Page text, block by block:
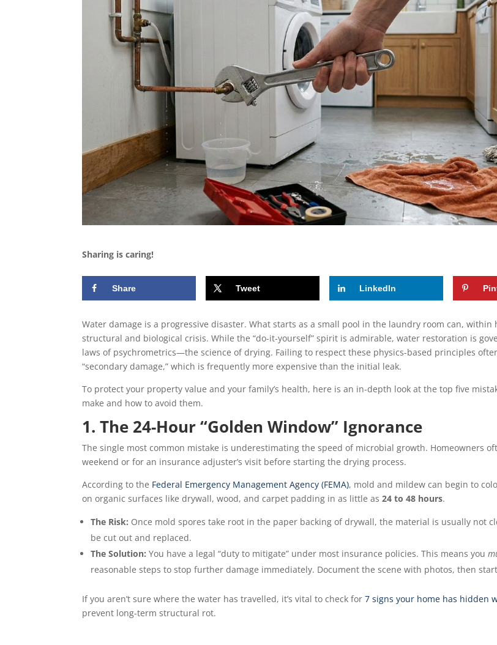
Sharing is caring!
Share Tweet LinkedIn
Water damage is a progressive disaster. What starts as a small pool in the laundry room can, within
structural and biological crisis. While the “do-it-yourself” spirit is admirable, water restoration is
laws of psychrometrics—the science of drying. Failing to respect these physics-based principles
“secondary damage,” which is frequently more expensive than the initial leak.
To protect your property value and your family’s health, here is an in-depth look at the top five
make and how to avoid them.
1. The 24-Hour “Golden Window” Ignorance
The single most common mistake is underestimating the speed of microbial growth. Homeowners
weekend or for an insurance adjuster’s visit before starting the drying process.
According to the Federal Emergency Management Agency (FEMA), mold and mildew can begin to
on organic surfaces like drywall, wood, and carpet padding in as little as24 to 48 hours.
The Risk: Once mold spores take root in the paper backing of drywall, the material is usually not
be cut out and replaced.
The Solution: You have a legal “duty to mitigate” under most insurance policies. This means you
reasonable steps to stop further damage immediately. Document the scene with photos, then
If you aren’t sure where the water has travelled, it’s vital to check for7 signs your home has hidden
prevent long-term structural rot.